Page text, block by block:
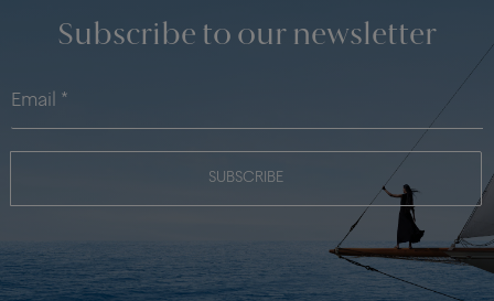
Subscribe to our newsletter
SUBSCRIBE